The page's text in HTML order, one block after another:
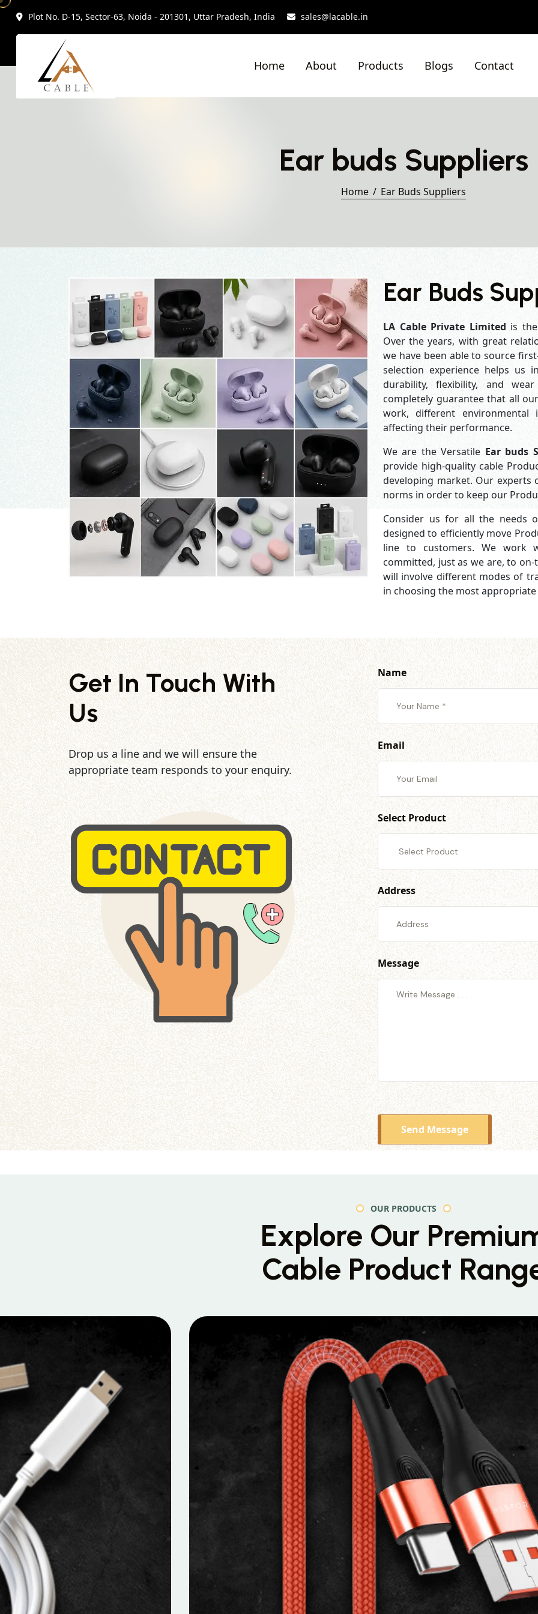
Plot No. D-15, Sector-63, Noida - 201301, Uttar Pradesh, India sales@lacable.in
Home About Products Blogs Contact
Ear buds Suppliers
Home Ear Buds Suppliers
Ear Buds
LA Cable Private Limited is
Over the years, with great
we have been able to source
selection experience helps us
durability, flexibility, and
completely guarantee that all
work, different
affecting their performance.
We are the Versatile Ear buds
provide high-quality cable
developing market. Our
norms in order to keep our
Consider us for all the needs
designed to efficiently move
line to customers. We work
committed, just as we are, to
will involve different modes of
in choosing the most
Get In Touch With
Us
Drop us a line and we will ensure the
appropriate team responds to your enquiry.
Name
Email
Select Product
Address
Message
Send Message
OUR PRODUCTS
Explore Our
Cable Product